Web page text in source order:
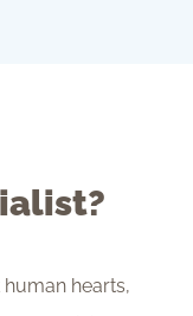
hearts,